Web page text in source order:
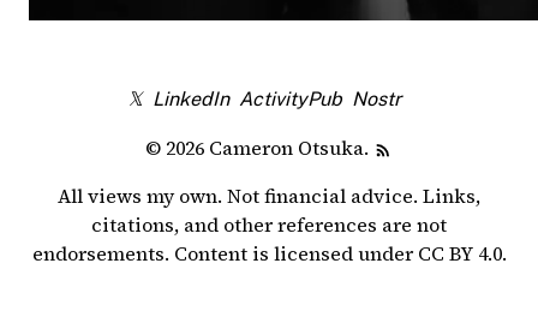
𝕏 LinkedIn ActivityPub Nostr
© 2026 Cameron Otsuka.
All views my own. Not financial advice. Links,
citations, and other references are not
endorsements. Content is licensed under CC BY 4.0.